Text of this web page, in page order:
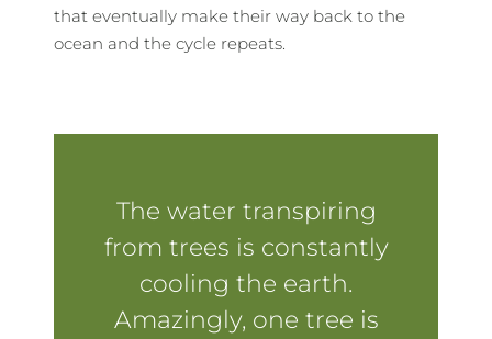
that eventually make their way back to the
ocean and the cycle repeats.
The water transpiring
from trees is constantly
cooling the earth.
Amazingly, one tree is